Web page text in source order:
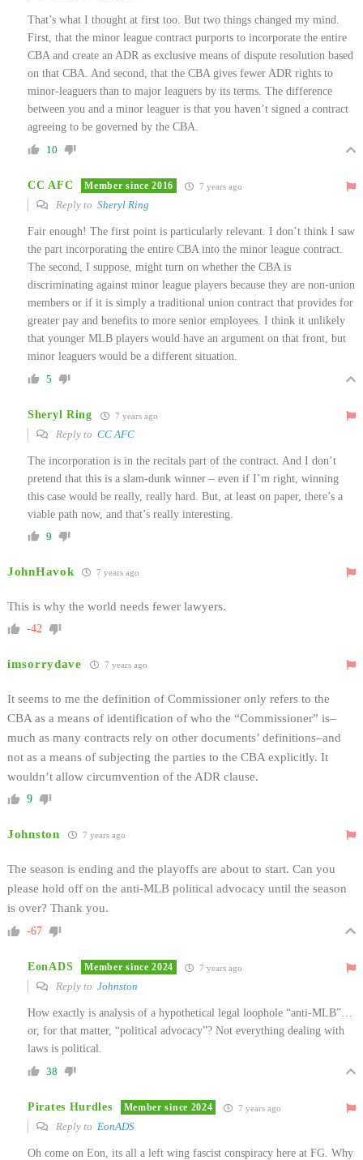
That’s what I thought at first too. But two things changed my mind.
First, that the minor league contract purports to incorporate the entire
CBA and create an ADR as exclusive means of dispute resolution based
on that CBA. And second, that the CBA gives fewer ADR rights to
minor-leaguers than to major leaguers by its terms. The difference
between you and a minor leaguer is that you haven’t signed a contract
agreeing to be governed by the CBA.
10
CC AFC Member since 2016 7 years ago
Reply to Sheryl Ring
Fair enough! The first point is particularly relevant. I don’t think I saw
the part incorporating the entire CBA into the minor league contract.
The second, I suppose, might turn on whether the CBA is
discriminating against minor league players because they are non-union
members or if it is simply a traditional union contract that provides for
greater pay and benefits to more senior employees. I think it unlikely
that younger MLB players would have an argument on that front, but
minor leaguers would be a different situation.
5
Sheryl Ring 7 years ago
Reply to CC AFC
The incorporation is in the recitals part of the contract. And I don’t
pretend that this is a slam-dunk winner – even if I’m right, winning
this case would be really, really hard. But, at least on paper, there’s a
viable path now, and that’s really interesting.
9
JohnHavok 7 years ago
This is why the world needs fewer lawyers.
-42
imsorrydave 7 years ago
It seems to me the definition of Commissioner only refers to the
CBA as a means of identification of who the “Commissioner” is–
much as many contracts rely on other documents’ definitions–and
not as a means of subjecting the parties to the CBA explicitly. It
wouldn’t allow circumvention of the ADR clause.
9
Johnston 7 years ago
The season is ending and the playoffs are about to start. Can you
please hold off on the anti-MLB political advocacy until the season
is over? Thank you.
-67
EonADS Member since 2024 7 years ago
Reply to Johnston
How exactly is analysis of a hypothetical legal loophole “anti-MLB”…
or, for that matter, “political advocacy”? Not everything dealing with
laws is political.
38
Pirates Hurdles Member since 2024 7 years ago
Reply to EonADS
Oh come on Eon, its all a left wing fascist conspiracy here at FG. Why